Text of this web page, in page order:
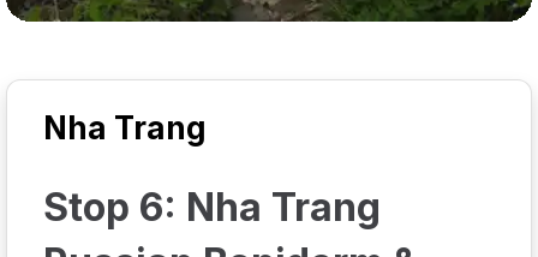
Nha Trang
Stop 6: Nha Trang